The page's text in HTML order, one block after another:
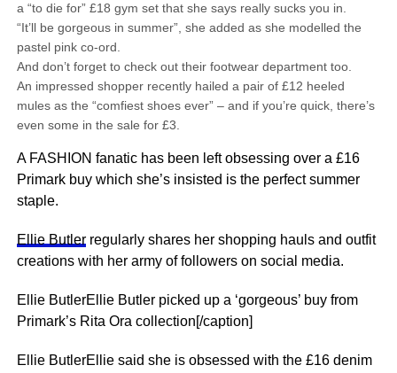
a “to die for” £18 gym set that she says really sucks you in.
“It’ll be gorgeous in summer”, she added as she modelled the
pastel pink co-ord.
And don’t forget to check out their footwear department too.
An impressed shopper recently hailed a pair of £12 heeled
mules as the “comfiest shoes ever” – and if you’re quick, there’s
even some in the sale for £3.
A FASHION fanatic has been left obsessing over a £16
Primark buy which she’s insisted is the perfect summer
staple.
Ellie Butlerregularly shares her shopping hauls and outfit
creations with her army of followers on social media.
Ellie ButlerEllie Butler picked up a ‘gorgeous’ buy from
Primark’s Rita Ora collection[/caption]
Ellie ButlerEllie said she is obsessed with the £16 denim